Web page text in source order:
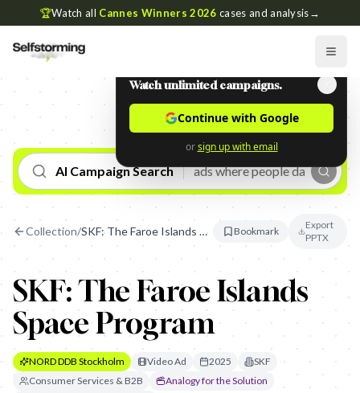
🏆Watch all Cannes Winners 2026 cases and analysis→
AI Campaign Search
Collection/ SKF: The Faroe Islands Space Program Bookmark
Export
PPTX
SKF: The Faroe Islands
Space Program
NORD DDB Stockholm Video Ad 2025
SKF
Consumer Services & B2B
Analogy for the Solution
Watch unlimited campaigns.
Continue with Google
or sign up with email